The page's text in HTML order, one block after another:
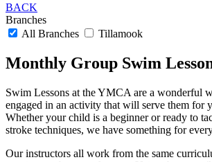
BACK
Branches
All Branches
Tillamook
Monthly Group Swim
Swim Lessons at the YMCA are a wonderful
engaged in an activity that will serve them for
Whether your child is a beginner or ready to
stroke techniques, we have something for
Our instructors all work from the same